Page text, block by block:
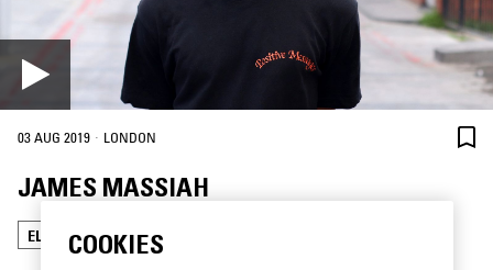
03 AUG 2019 · LONDON
JAMES MASSIAH
ELECTRONICA SPOKEN WORD
COOKIES